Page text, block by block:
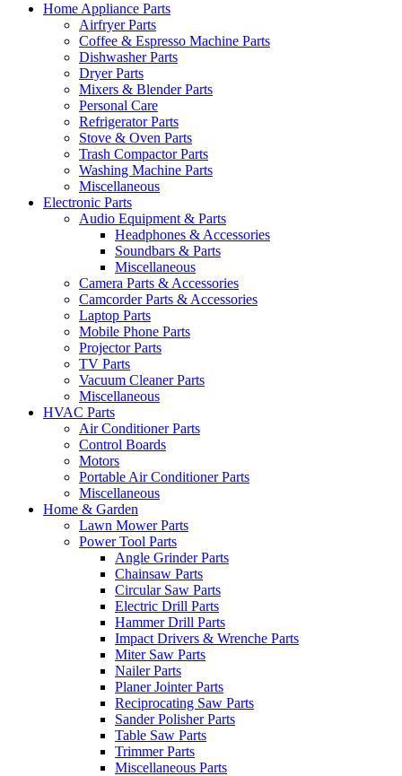
Home Appliance Parts
Airfryer Parts
Coffee & Espresso Machine Parts
Dishwasher Parts
Dryer Parts
Mixers & Blender Parts
Personal Care
Refrigerator Parts
Stove & Oven Parts
Trash Compactor Parts
Washing Machine Parts
Miscellaneous
Electronic Parts
Audio Equipment & Parts
Headphones & Accessories
Soundbars & Parts
Miscellaneous
Camera Parts & Accessories
Camcorder Parts & Accessories
Laptop Parts
Mobile Phone Parts
Projector Parts
TV Parts
Vacuum Cleaner Parts
Miscellaneous
HVAC Parts
Air Conditioner Parts
Control Boards
Motors
Portable Air Conditioner Parts
Miscellaneous
Home & Garden
Lawn Mower Parts
Power Tool Parts
Angle Grinder Parts
Chainsaw Parts
Circular Saw Parts
Electric Drill Parts
Hammer Drill Parts
Impact Drivers & Wrenche Parts
Miter Saw Parts
Nailer Parts
Planer Jointer Parts
Reciprocating Saw Parts
Sander Polisher Parts
Table Saw Parts
Trimmer Parts
Miscellaneous Parts